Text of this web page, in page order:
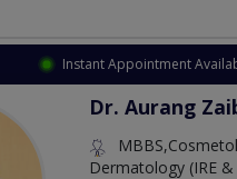
Instant Appointment
Dr. Aurang
Dermatology (IRE &